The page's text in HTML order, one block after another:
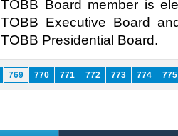
TOBB Board member is
TOBB Executive Board
TOBB Presidential Board.​ ​
769 770 771 772 773 774 775